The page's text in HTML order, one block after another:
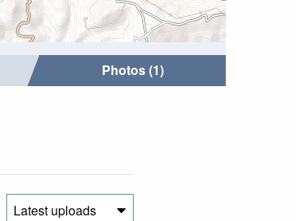
Photos (1)
Latest uploads